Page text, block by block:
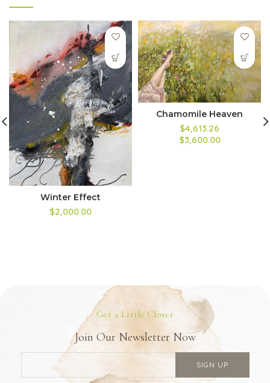
Winter Effect
$2,000.00
Chamomile Heaven
$4,613.26
$3,600.00
Get a Little Closer
Join Our Newsletter Now